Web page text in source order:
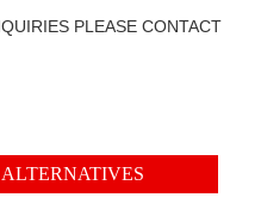
PLEASE CONTACT